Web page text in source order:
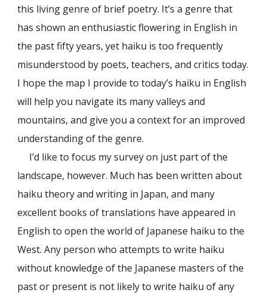
this living genre of brief poetry. It’s a genre that
has shown an enthusiastic flowering in English in
the past fifty years, yet haiku is too frequently
misunderstood by poets, teachers, and critics today.
I hope the map I provide to today’s haiku in English
will help you navigate its many valleys and
mountains, and give you a context for an improved
understanding of the genre.
I’d like to focus my survey on just part of the
landscape, however. Much has been written about
haiku theory and writing in Japan, and many
excellent books of translations have appeared in
English to open the world of Japanese haiku to the
West. Any person who attempts to write haiku
without knowledge of the Japanese masters of the
past or present is not likely to write haiku of any